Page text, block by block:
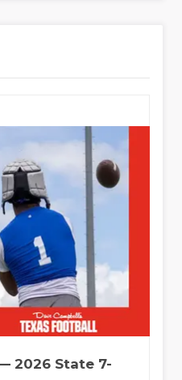
2026 State 7-